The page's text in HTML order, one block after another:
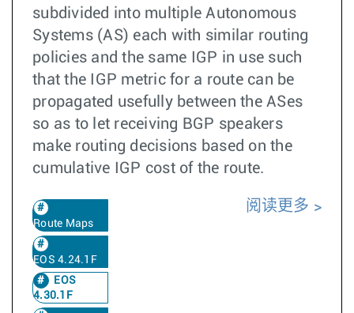
subdivided into multiple Autonomous
Systems (AS) each with similar routing
policies and the same IGP in use such
that the IGP metric for a route can be
propagated usefully between the ASes
so as to let receiving BGP speakers
make routing decisions based on the
cumulative IGP cost of the route.
Route Maps
EOS 4.24.1F
EOS
4.30.1F
阅读更多